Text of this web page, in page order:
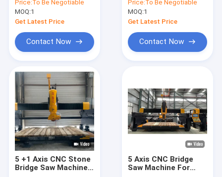
Price:To Be Negotiable
MOQ:1
Get Latest Price
Contact Now
And Speed
Price:To Be Negotiable
MOQ:1
Get Latest Price
Contact Now
5 +1 Axis CNC Stone
Bridge Saw Machine
5 Axis CNC Bridge
Saw Machine For